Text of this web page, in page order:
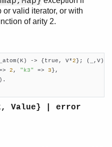
or valid iterator, or with
of arity 2.
-> {true, V*2}; (_,V) -
2 , "k3" => 3},
Value} | error